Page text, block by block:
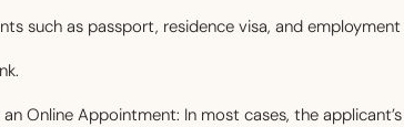
such as passport, residence visa, and
Online Appointment: In most cases, the